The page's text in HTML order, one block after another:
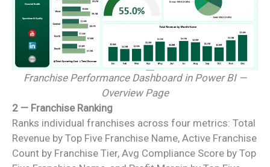
Franchise Performance Dashboard in Power BI —
Overview Page
2 — Franchise Ranking
Ranks individual franchises across four metrics: Total
Revenue by Top Five Franchise Name, Active Franchise
Count by Franchise Tier, Avg Compliance Score by Top